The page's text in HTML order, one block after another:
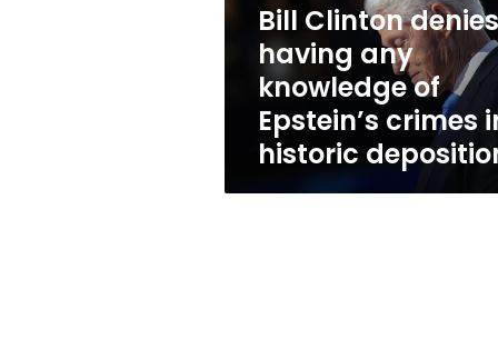
Epstein’s
crimes
historic
deposition
Bill Clinton denies
having any
knowledge of
Epstein’s crimes
historic